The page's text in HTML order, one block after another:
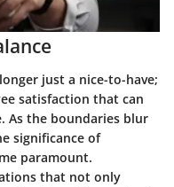
just a nice-to-have;
satisfaction that can
As the boundaries blur
significance of
paramount.
that not only